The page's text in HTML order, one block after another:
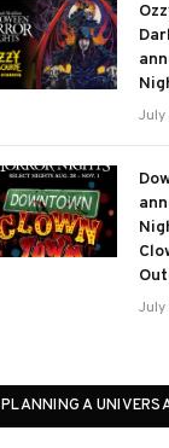
PLANNING A